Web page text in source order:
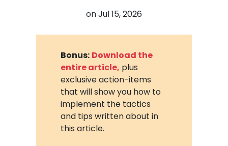
onJul 15, 2026
Bonus: Download the
entire article, plus
exclusive action-items
that will show you how to
implement the tactics
and tips written about in
this article.